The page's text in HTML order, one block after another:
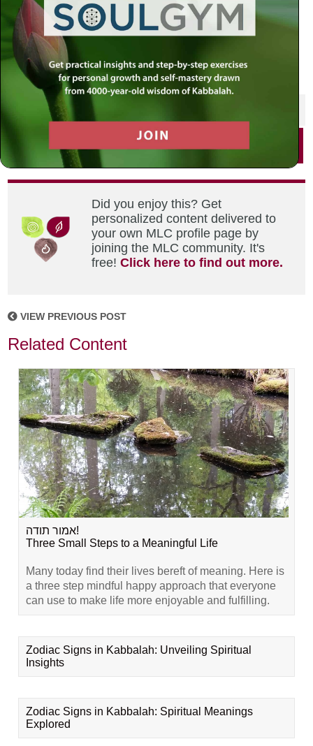
SHARE THIS POST
Did you enjoy this? Get
personalized content delivered to
your own MLC profile page by
joining the MLC community. It's
free!Click here to find out more.
VIEW PREVIOUS POST
Related Content
אמור תודה!
Three Small Steps to a Meaningful Life
Many today find their lives bereft of meaning. Here is
a three step mindful happy approach that everyone
can use to make life more enjoyable and fulfilling.
Zodiac Signs in Kabbalah: Unveiling Spiritual
Insights
Zodiac Signs in Kabbalah: Spiritual Meanings
Explored